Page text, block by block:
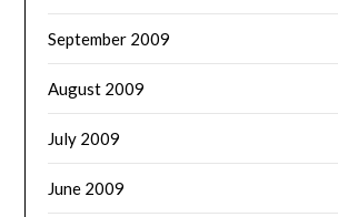
September 2009
August 2009
July 2009
June 2009